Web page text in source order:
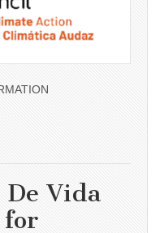
De Vida
for